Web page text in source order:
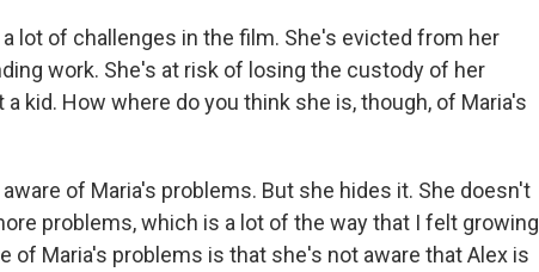
a lot of challenges in the film. She's evicted from her
work. She's at risk of losing the custody of her
kid. How where do you think she is, though, of Maria's
of Maria's problems. But she hides it. She doesn't
problems, which is a lot of the way that I felt growing
of Maria's problems is that she's not aware that Alex is